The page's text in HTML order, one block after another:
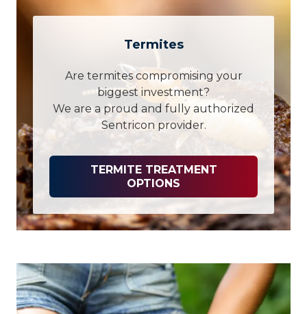
Termites
Are termites compromising your
biggest investment?
We are a proud and fully authorized
Sentricon provider.
TERMITE TREATMENT
OPTIONS